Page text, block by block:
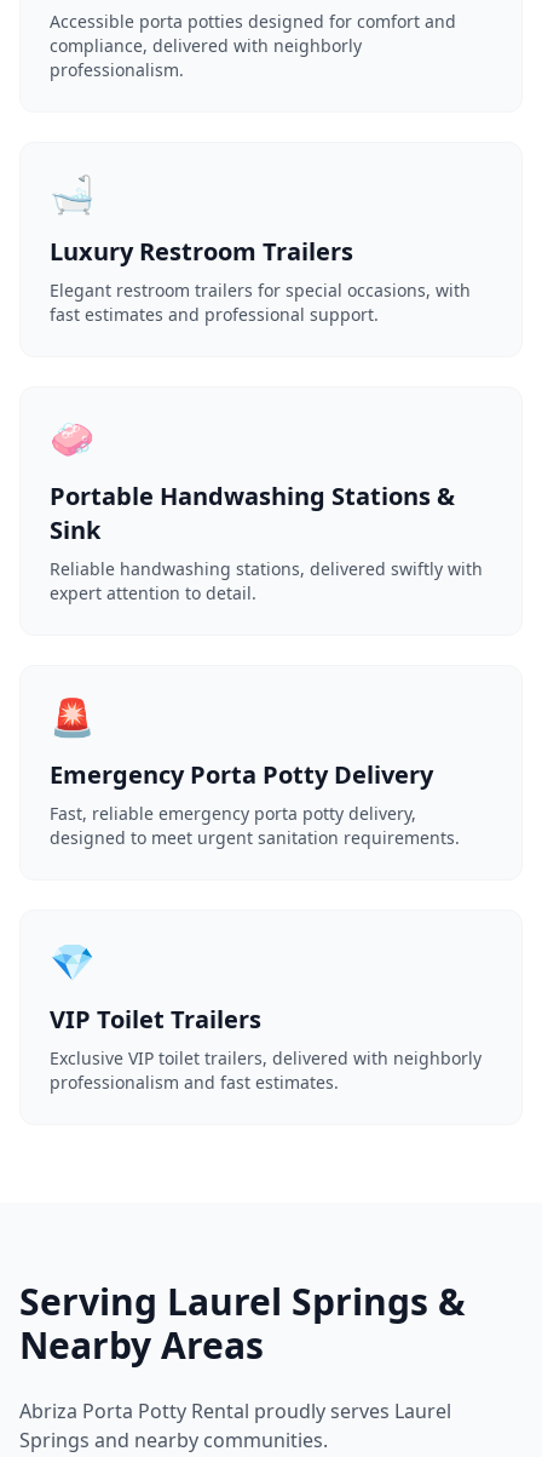
Accessible porta potties designed for comfort and
compliance, delivered with neighborly
professionalism.
🛁
Luxury Restroom Trailers
Elegant restroom trailers for special occasions, with
fast estimates and professional support.
🧼
Portable Handwashing Stations &
Sink
Reliable handwashing stations, delivered swiftly with
expert attention to detail.
🚨
Emergency Porta Potty Delivery
Fast, reliable emergency porta potty delivery,
designed to meet urgent sanitation requirements.
💎
VIP Toilet Trailers
Exclusive VIP toilet trailers, delivered with neighborly
professionalism and fast estimates.
Serving Laurel Springs &
Nearby Areas
Abriza Porta Potty Rental proudly serves Laurel
Springs and nearby communities.